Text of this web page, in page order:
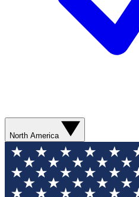
North America